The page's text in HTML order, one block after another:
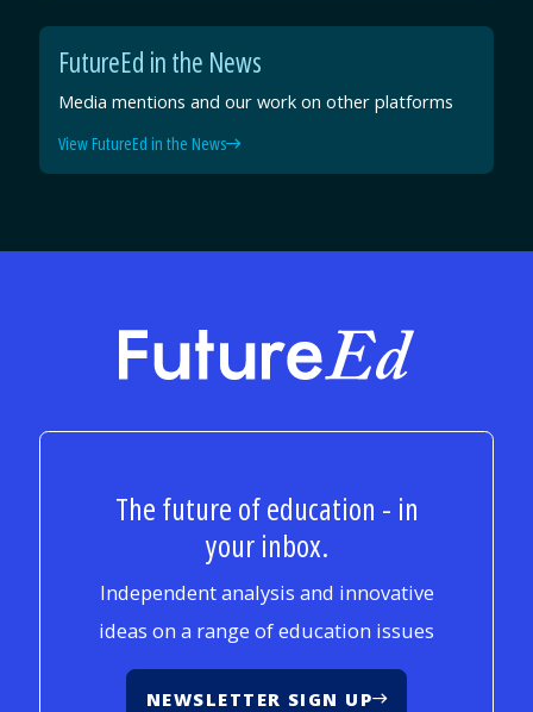
FutureEd in the News
Media mentions and our work on other platforms
View FutureEd in the News
FutureEd
The future of education - in
your inbox.
Independent analysis and innovative
ideas on a range of education issues
NEWSLETTER SIGN UP